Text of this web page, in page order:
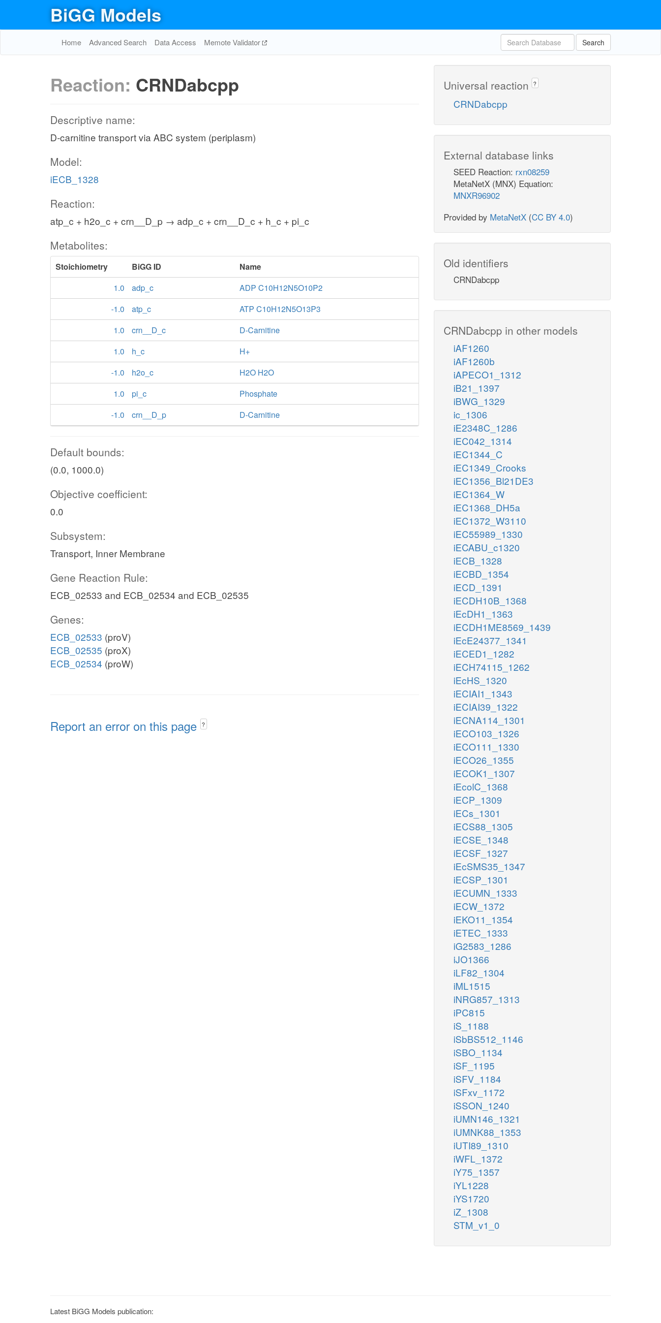
BiGG Models
Home Advanced Search Data Access Memote Validator Search
Reaction: CRNDabcpp
Descriptive name:
D-carnitine transport via ABC system (periplasm)
Model:
iECB_1328
Reaction:
atp_c + h2o_c + crn__D_p → adp_c + crn__D_c + h_c + pi_c
Metabolites:
Stoichiometry BiGG ID
Name
1.0
adp_c
ADP C10H12N5O10P2
-1.0
atp_c
ATP C10H12N5O13P3
1.0
crn__D_c
D-Carnitine
1.0
h_c
H+
-1.0
h2o_c
H2O H2O
1.0
pi_c
Phosphate
-1.0
crn__D_p D-Carnitine
Default bounds:
(0.0, 1000.0)
Objective coefficient:
0.0
Subsystem:
Transport, Inner Membrane
Gene Reaction Rule:
ECB_02533 and ECB_02534 and ECB_02535
Genes:
ECB_02533 (proV)
ECB_02535 (proX)
ECB_02534 (proW)
Report an error on this page ?
Universal reaction ?
CRNDabcpp
External database links
SEED Reaction: rxn08259
MetaNetX (MNX) Equation:
MNXR96902
Provided by MetaNetX (CC BY 4.0)
Old identifiers
CRNDabcpp
CRNDabcpp in other models
iAF1260
iAF1260b
iAPECO1_1312
iB21_1397
iBWG_1329
ic_1306
iE2348C_1286
iEC042_1314
iEC1344_C
iEC1349_Crooks
iEC1356_Bl21DE3
iEC1364_W
iEC1368_DH5a
iEC1372_W3110
iEC55989_1330
iECABU_c1320
iECB_1328
iECBD_1354
iECD_1391
iECDH10B_1368
iEcDH1_1363
iECDH1ME8569_1439
iEcE24377_1341
iECED1_1282
iECH74115_1262
iEcHS_1320
iECIAI1_1343
iECIAI39_1322
iECNA114_1301
iECO103_1326
iECO111_1330
iECO26_1355
iECOK1_1307
iEcolC_1368
iECP_1309
iECs_1301
iECS88_1305
iECSE_1348
iECSF_1327
iEcSMS35_1347
iECSP_1301
iECUMN_1333
iECW_1372
iEKO11_1354
iETEC_1333
iG2583_1286
iJO1366
iLF82_1304
iML1515
iNRG857_1313
iPC815
iS_1188
iSbBS512_1146
iSBO_1134
iSF_1195
iSFV_1184
iSFxv_1172
iSSON_1240
iUMN146_1321
iUMNK88_1353
iUTI89_1310
iWFL_1372
iY75_1357
iYL1228
iYS1720
iZ_1308
STM_v1_0
Latest BiGG Models publication: